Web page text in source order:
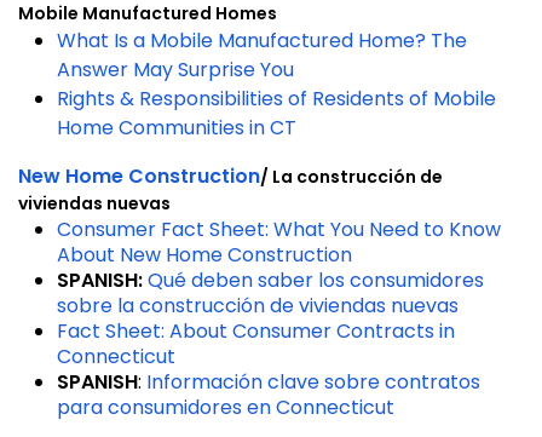
Mobile Manufactured Homes
What Is a Mobile Manufactured Home? The
Answer May Surprise You
Rights & Responsibilities of Residents of Mobile
Home Communities in CT
New Home Construction/ La construcción de
viviendas nuevas
Consumer Fact Sheet: What You Need to Know
About New Home Construction
SPANISH:Qué deben saber los consumidores
sobre la construcción de viviendas nuevas
Fact Sheet: About Consumer Contracts in
Connecticut
SPANISH: Información clave sobre contratos
para consumidores en Connecticut